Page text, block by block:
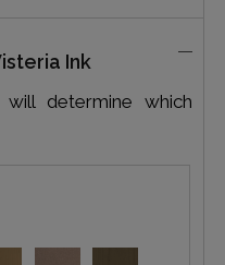
Ink
determine which